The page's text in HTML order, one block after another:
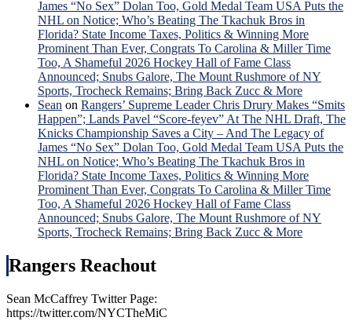
James “No Sex” Dolan Too, Gold Medal Team USA Puts the
NHL on Notice; Who’s Beating The Tkachuk Bros in
Florida? State Income Taxes, Politics & Winning More
Prominent Than Ever, Congrats To Carolina & Miller Time
Too, A Shameful 2026 Hockey Hall of Fame Class
Announced; Snubs Galore, The Mount Rushmore of NY
Sports, Trocheck Remains; Bring Back Zucc & More
Sean on Rangers’ Supreme Leader Chris Drury Makes “Smits
Happen”; Lands Pavel “Score-feyev” At The NHL Draft, The
Knicks Championship Saves a City – And The Legacy of
James “No Sex” Dolan Too, Gold Medal Team USA Puts the
NHL on Notice; Who’s Beating The Tkachuk Bros in
Florida? State Income Taxes, Politics & Winning More
Prominent Than Ever, Congrats To Carolina & Miller Time
Too, A Shameful 2026 Hockey Hall of Fame Class
Announced; Snubs Galore, The Mount Rushmore of NY
Sports, Trocheck Remains; Bring Back Zucc & More
Rangers Reachout
Sean McCaffrey Twitter Page:
https://twitter.com/NYCTheMiC